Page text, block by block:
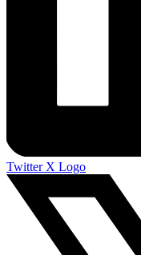
Twitter X Logo